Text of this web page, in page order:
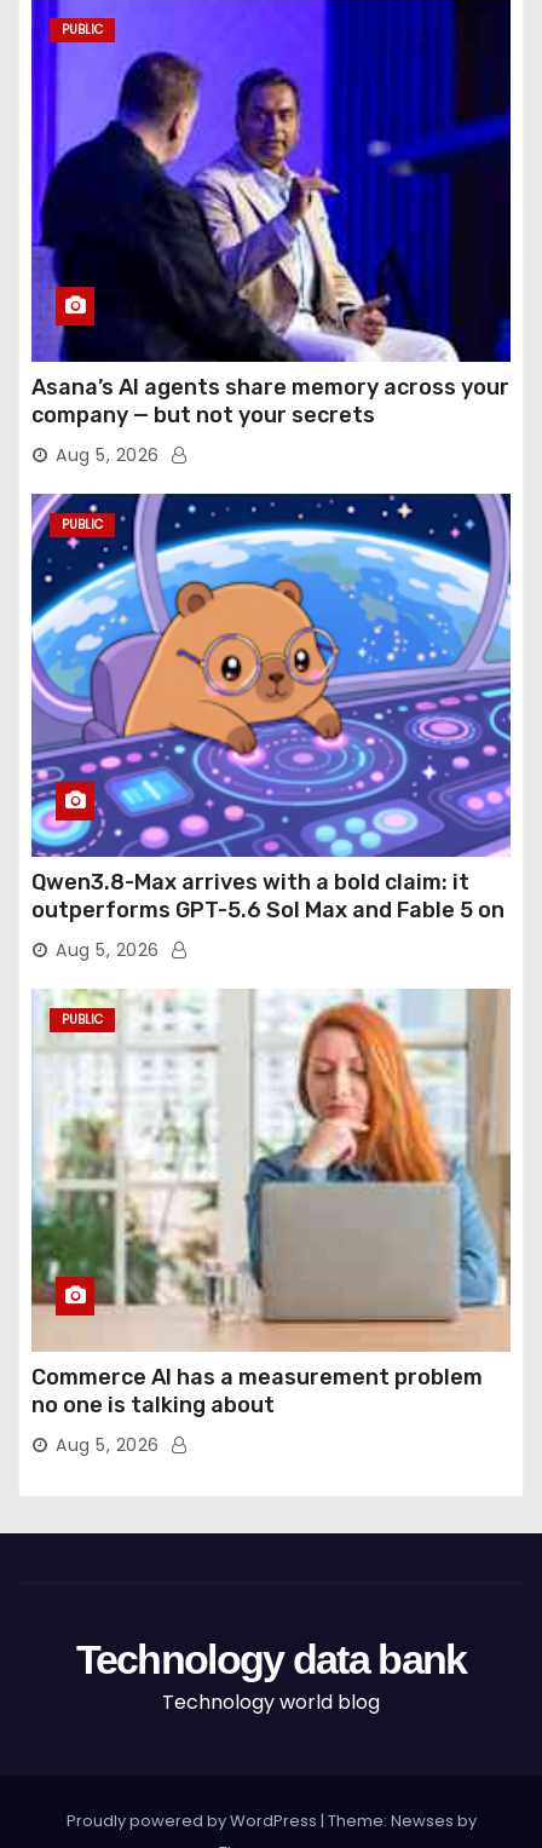
PUBLIC
Asana’s AI agents share memory across your
company — but not your secrets
Aug 5, 2026
PUBLIC
Qwen3.8-Max arrives with a bold claim: it
outperforms GPT-5.6 Sol Max and Fable 5 on
agentic computer use
Aug 5, 2026
PUBLIC
Commerce AI has a measurement problem
no one is talking about
Aug 5, 2026
Technology data bank
Technology world blog
Proudly powered by WordPress | Theme: Newses by